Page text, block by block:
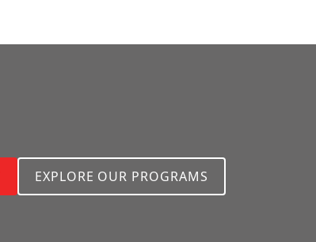
EXPLORE OUR PROGRAMS